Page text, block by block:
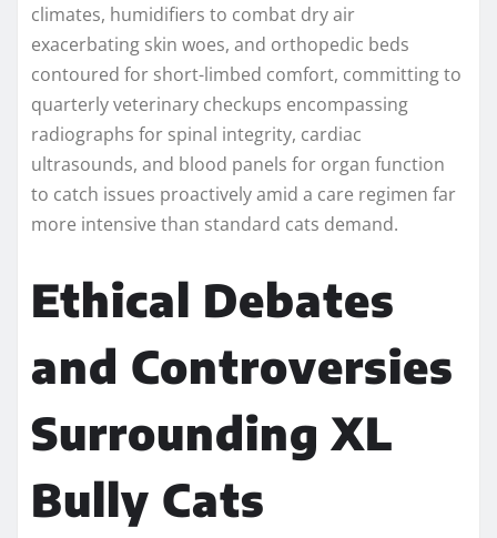
climates, humidifiers to combat dry air
exacerbating skin woes, and orthopedic beds
contoured for short-limbed comfort, committing to
quarterly veterinary checkups encompassing
radiographs for spinal integrity, cardiac
ultrasounds, and blood panels for organ function
to catch issues proactively amid a care regimen far
more intensive than standard cats demand.
Ethical Debates
and Controversies
Surrounding XL
Bully Cats